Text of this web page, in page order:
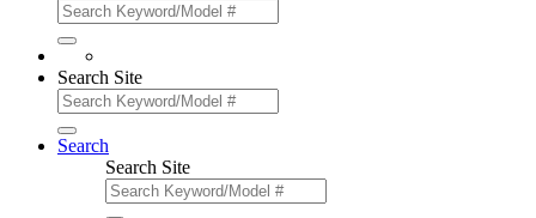
Search Site
Search
Search Site